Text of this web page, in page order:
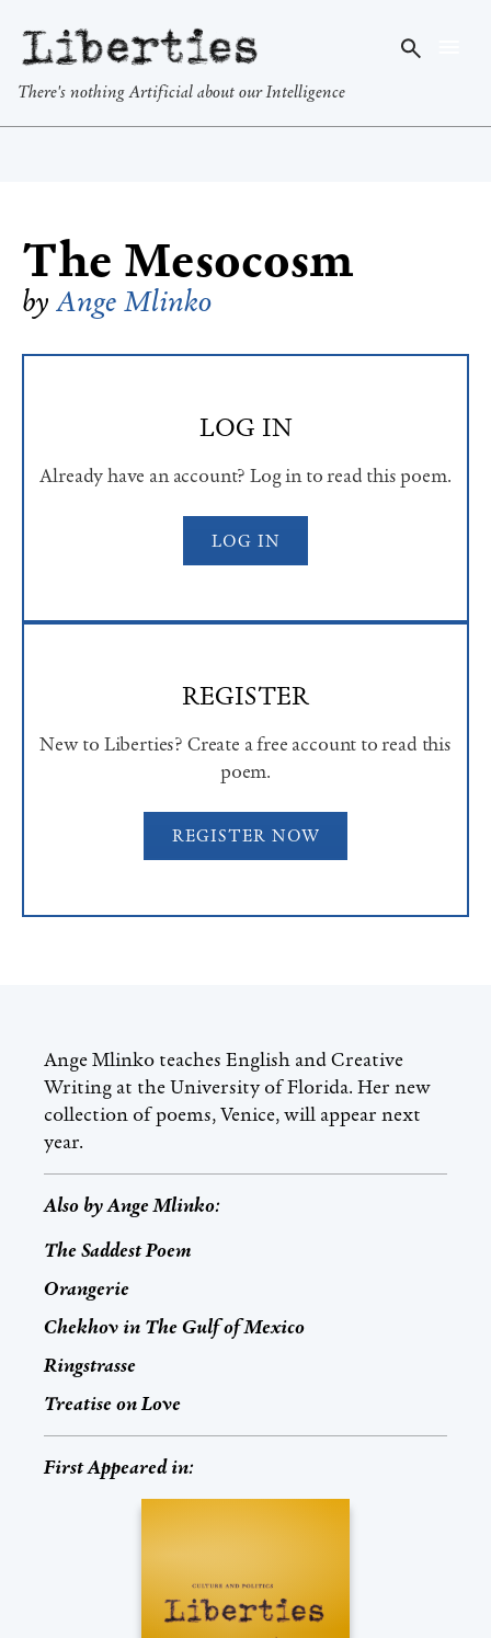
Liberties
There's nothing Artificial about our Intelligence
The Mesocosm
byAnge Mlinko
LOG IN
Already have an account? Log in to read this poem.
LOG IN
REGISTER
New to Liberties? Create a free account to read this
poem.
REGISTER NOW
Ange Mlinko teaches English and Creative
Writing at the University of Florida. Her new
collection of poems, Venice, will appear next
year.
Also byAnge Mlinko:
The Saddest Poem
Orangerie
Chekhov in The Gulf of Mexico
Ringstrasse
Treatise on Love
First Appeared in: